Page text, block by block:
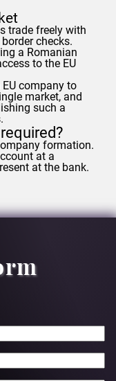
trade freely with
checks.
a Romanian
to the EU
company to
market, and
such a
formation.
at a
at the bank.